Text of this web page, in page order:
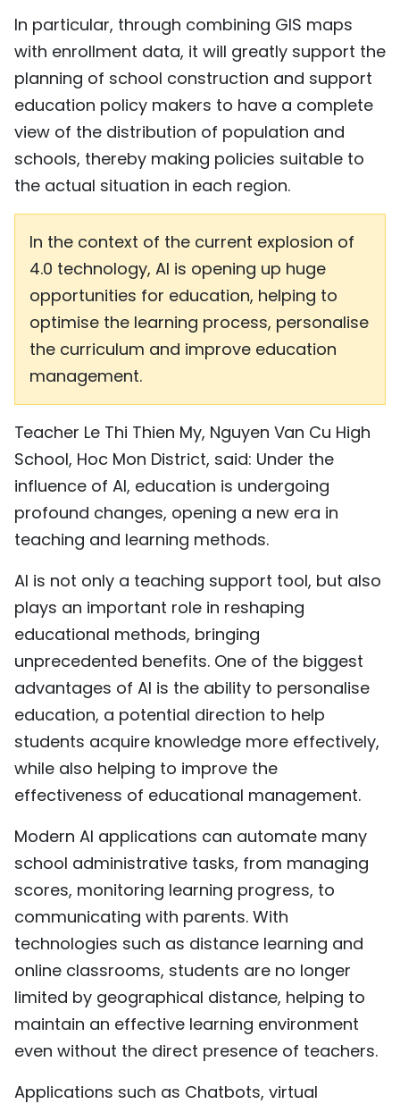
In particular, through combining GIS maps
with enrollment data, it will greatly support the
planning of school construction and support
education policy makers to have a complete
view of the distribution of population and
schools, thereby making policies suitable to
the actual situation in each region.
In the context of the current explosion of
4.0 technology, AI is opening up huge
opportunities for education, helping to
optimise the learning process, personalise
the curriculum and improve education
management.
Teacher Le Thi Thien My, Nguyen Van Cu High
School, Hoc Mon District, said: Under the
influence of AI, education is undergoing
profound changes, opening a new era in
teaching and learning methods.
AI is not only a teaching support tool, but also
plays an important role in reshaping
educational methods, bringing
unprecedented benefits. One of the biggest
advantages of AI is the ability to personalise
education, a potential direction to help
students acquire knowledge more effectively,
while also helping to improve the
effectiveness of educational management.
Modern AI applications can automate many
school administrative tasks, from managing
scores, monitoring learning progress, to
communicating with parents. With
technologies such as distance learning and
online classrooms, students are no longer
limited by geographical distance, helping to
maintain an effective learning environment
even without the direct presence of teachers.
Applications such as Chatbots, virtual